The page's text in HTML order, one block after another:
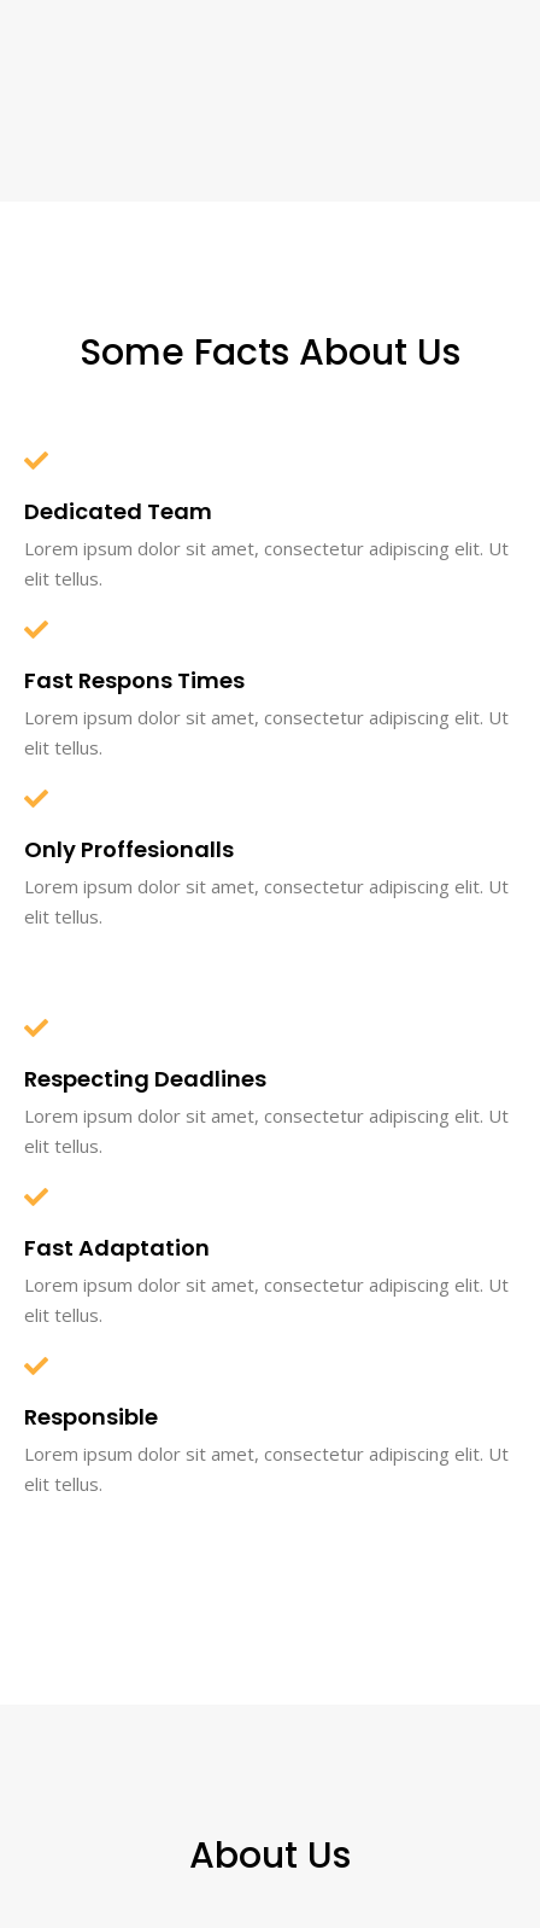
Some Facts About Us
Dedicated Team
Lorem ipsum dolor sit amet, consectetur adipiscing elit. Ut
elit tellus.
Fast Respons Times
Lorem ipsum dolor sit amet, consectetur adipiscing elit. Ut
elit tellus.
Only Proffesionalls
Lorem ipsum dolor sit amet, consectetur adipiscing elit. Ut
elit tellus.
Respecting Deadlines
Lorem ipsum dolor sit amet, consectetur adipiscing elit. Ut
elit tellus.
Fast Adaptation
Lorem ipsum dolor sit amet, consectetur adipiscing elit. Ut
elit tellus.
Responsible
Lorem ipsum dolor sit amet, consectetur adipiscing elit. Ut
elit tellus.
About Us